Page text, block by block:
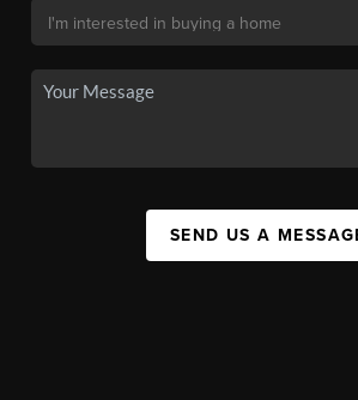
SEND US A